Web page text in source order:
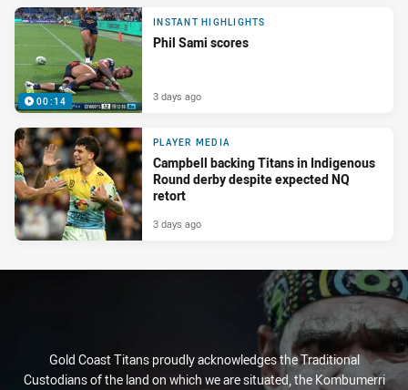
00:14
INSTANT HIGHLIGHTS
Phil Sami scores
3 days ago
PLAYER MEDIA
Campbell backing Titans in Indigenous
Round derby despite expected NQ
retort
3 days ago
Gold Coast Titans proudly acknowledges the Traditional
Custodians of the land on which we are situated, the Kombumerri